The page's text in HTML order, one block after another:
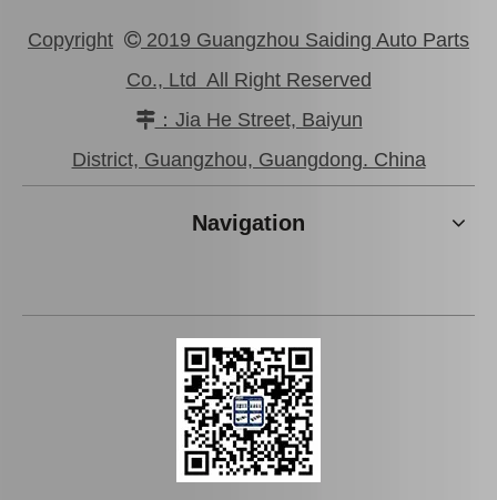
47750-0K190 Good Discount Wholeale Brake Caliper for Toyota Hilux Kun25 Tgn26 LAN25
Hot Sale Stock Parts 47730-0K061 Front Right Brake Caliper for Hilux with 12% Discount
Copyright  2019 Guangzhou Saiding Auto Parts
Co., Ltd All Right Reserved
：Jia He Street, Baiyun
District, Guangzhou, Guangdong. China
Navigation